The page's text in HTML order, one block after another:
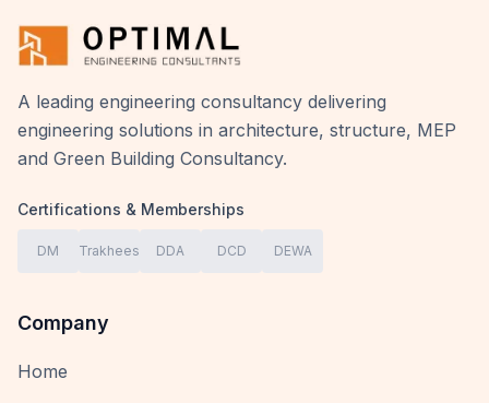
A leading engineering consultancy delivering
engineering solutions in architecture, structure, MEP
and Green Building Consultancy.
Certifications & Memberships
DM Trakhees DDA DCD DEWA
Company
Home